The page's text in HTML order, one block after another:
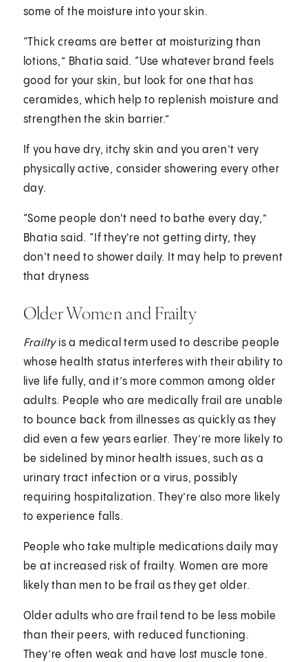
some of the moisture into your skin.
“Thick creams are better at moisturizing than
lotions,” Bhatia said. “Use whatever brand feels
good for your skin, but look for one that has
ceramides, which help to replenish moisture and
strengthen the skin barrier.”
If you have dry, itchy skin and you aren’t very
physically active, consider showering every other
day.
“Some people don't need to bathe every day,”
Bhatia said. “If they're not getting dirty, they
don't need to shower daily. It may help to prevent
that dryness
Older Women and Frailty
Frailtyis a medical term used to describe people
whose health status interferes with their ability to
live life fully, and it’s more common among older
adults. People who are medically frail are unable
to bounce back from illnesses as quickly as they
did even a few years earlier. They’re more likely to
be sidelined by minor health issues, such as a
urinary tract infection or a virus, possibly
requiring hospitalization. They’re also more likely
to experience falls.
People who take multiple medications daily may
be at increased risk of frailty. Women are more
likely than men to be frail as they get older.
Older adults who are frail tend to be less mobile
than their peers, with reduced functioning.
They’re often weak and have lost muscle tone.